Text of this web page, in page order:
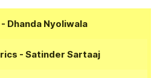
- Dhanda Nyoliwala
- Satinder Sartaaj